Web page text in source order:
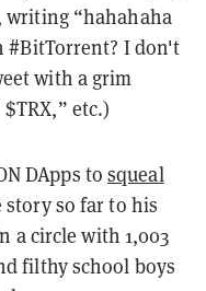
writing “hahahaha
#BitTorrent? I don't
with a grim
etc.)
DApps tosqueal
story so far to his
a circle with 1,003
filthy school boys